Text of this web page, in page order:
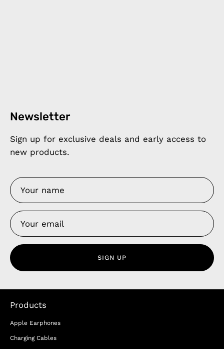
Newsletter
Sign up for exclusive deals and early access to
new products.
SIGN UP
Products
Apple Earphones
Charging Cables